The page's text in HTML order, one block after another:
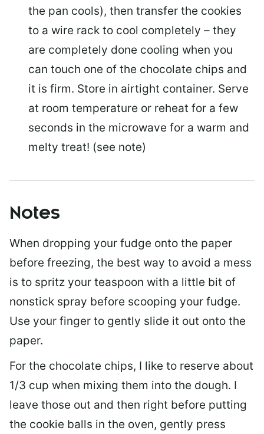
the pan cools), then transfer the cookies
to a wire rack to cool completely – they
are completely done cooling when you
can touch one of the chocolate chips and
it is firm. Store in airtight container. Serve
at room temperature or reheat for a few
seconds in the microwave for a warm and
melty treat! (see note)
Notes
When dropping your fudge onto the paper
before freezing, the best way to avoid a mess
is to spritz your teaspoon with a little bit of
nonstick spray before scooping your fudge.
Use your finger to gently slide it out onto the
paper.
For the chocolate chips, I like to reserve about
1/3 cup when mixing them into the dough. I
leave those out and then right before putting
the cookie balls in the oven, gently press